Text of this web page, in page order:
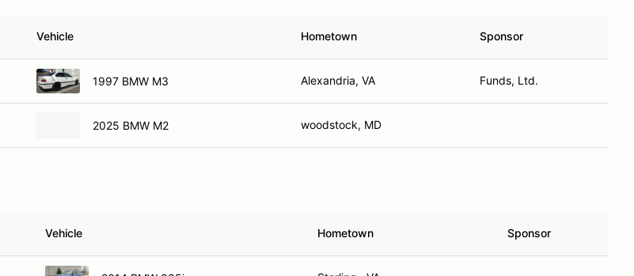
Vehicle Hometown Sponsor
1997 BMW M3 Alexandria, VA Funds, Ltd.
2025 BMW M2 woodstock, MD
Vehicle Hometown Sponsor